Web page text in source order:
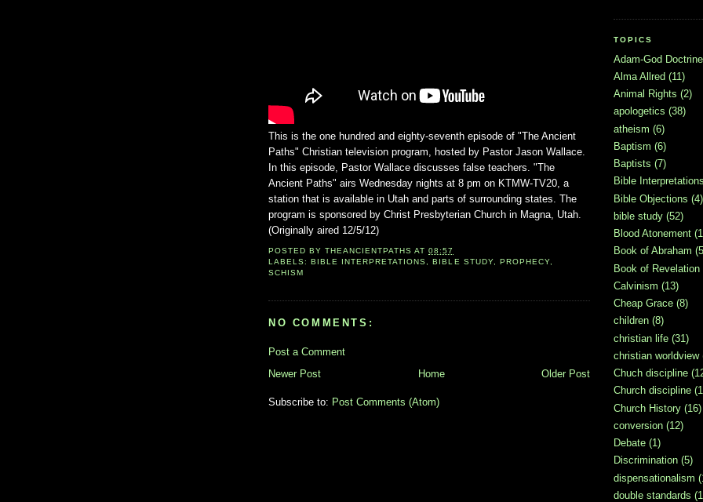
This is the one hundred and eighty-seventh episode of "The Ancient
Paths" Christian television program, hosted by Pastor Jason Wallace.
In this episode, Pastor Wallace discusses false teachers. "The
Ancient Paths" airs Wednesday nights at 8 pm on KTMW-TV20, a
station that is available in Utah and parts of surrounding states. The
program is sponsored by Christ Presbyterian Church in Magna, Utah.
(Originally aired 12/5/12)
POSTED BYTHEANCIENTPATHS AT08:57
LABELS: BIBLE INTERPRETATIONS, BIBLE STUDY, PROPHECY,
SCHISM
NO COMMENTS:
Post a Comment
Newer Post
Older Post
Home
Subscribe to: Post Comments (Atom)
TOPICS
Adam-God Doctrine
Alma Allred (11)
Animal Rights (2)
apologetics (38)
atheism (6)
Baptism (6)
Baptists (7)
Bible Interpretations
Bible Objections (4)
bible study (52)
Blood Atonement
Book of Abraham
Book of Revelation
Calvinism (13)
Cheap Grace (8)
children (8)
christian life (31)
christian worldview
Chuch discipline
Church discipline
Church History (16)
conversion (12)
Debate (1)
Discrimination (5)
dispensationalism
double standards